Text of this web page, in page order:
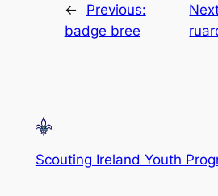
←
Previous:
badge bree
Scouting Ireland Youth